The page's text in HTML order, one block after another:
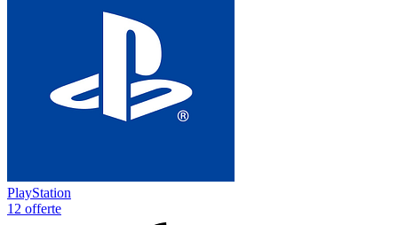
PlayStation
12 offerte